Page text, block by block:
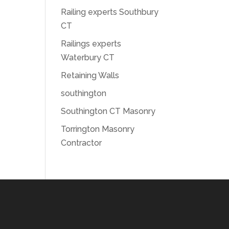
Railing experts Southbury
CT
Railings experts
Waterbury CT
Retaining Walls
southington
Southington CT Masonry
Torrington Masonry
Contractor